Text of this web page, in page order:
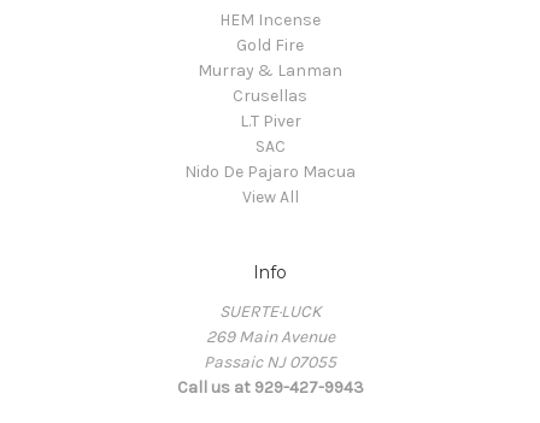
HEM Incense
Gold Fire
Murray & Lanman
Crusellas
L.T Piver
SAC
Nido De Pajaro Macua
View All
Info
SUERTE·LUCK
269 Main Avenue
Passaic NJ 07055
Call us at 929-427-9943